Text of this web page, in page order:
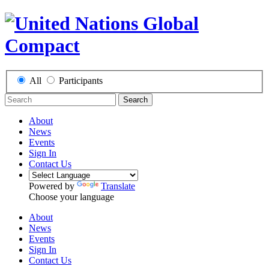
All Participants
Search
About
News
Events
Sign In
Contact Us
Powered by
Translate
Choose your language
About
News
Events
Sign In
Contact Us